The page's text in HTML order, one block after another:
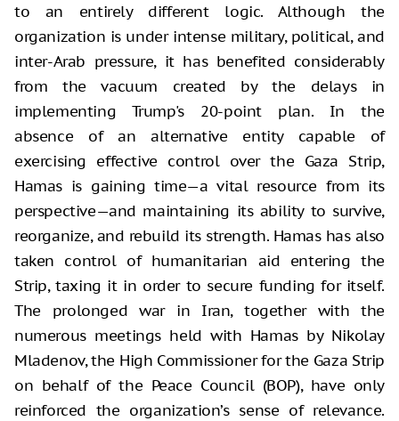
to an entirely different logic. Although the
organization is under intense military, political, and
inter-Arab pressure, it has benefited considerably
from the vacuum created by the delays in
implementing Trump's 20-point plan. In the
absence of an alternative entity capable of
exercising effective control over the Gaza Strip,
Hamas is gaining time—a vital resource from its
perspective—and maintaining its ability to survive,
reorganize, and rebuild its strength. Hamas has also
taken control of humanitarian aid entering the
Strip, taxing it in order to secure funding for itself.
The prolonged war in Iran, together with the
numerous meetings held with Hamas by Nikolay
Mladenov, the High Commissioner for the Gaza Strip
on behalf of the Peace Council (BOP), have only
reinforced the organization’s sense of relevance.